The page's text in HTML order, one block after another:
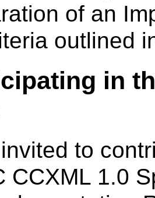
of an
outlined
in
to
CCXML 1.0